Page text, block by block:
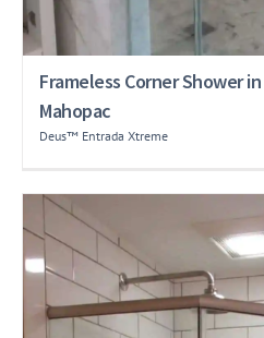
Frameless Corner Shower
Mahopac
Deus™ Entrada Xtreme